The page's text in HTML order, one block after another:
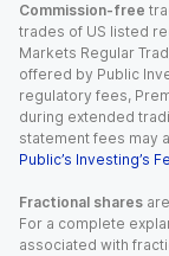
Commission-free
trades of US listed
Markets Regular
offered by Public
regulatory fees,
during extended
statement fees may
Public’s Investing’s
Fractional shares
For a complete
associated with